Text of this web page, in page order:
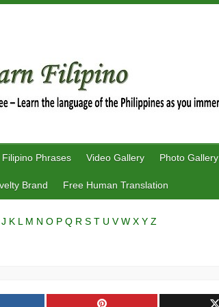
Phrases Video Gallery Photo Gallery
Brand Free Human Translation
J K L M N O P Q R S T U VW X Y Z